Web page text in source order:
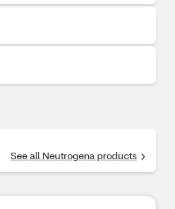
See all Neutrogena products